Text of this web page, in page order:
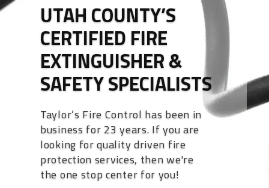
UTAH COUNTY’S
CERTIFIED FIRE
EXTINGUISHER &
SAFETY SPECIALISTS
Taylor’s Fire Control has been in
business for 23 years. If you are
looking for quality driven fire
protection services, then we're
the one stop center for you!